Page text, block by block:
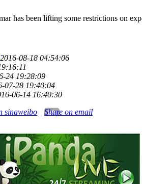
has been lifting some restrictions on
2016-08-18 04:54:06
24 19:28:09
07-28 19:40:04
06-14 16:40:30
sinaweibo Share on email